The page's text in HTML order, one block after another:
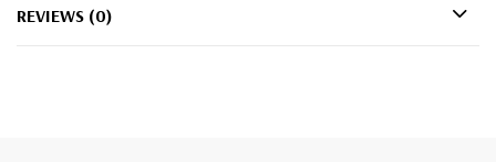
REVIEWS (0)